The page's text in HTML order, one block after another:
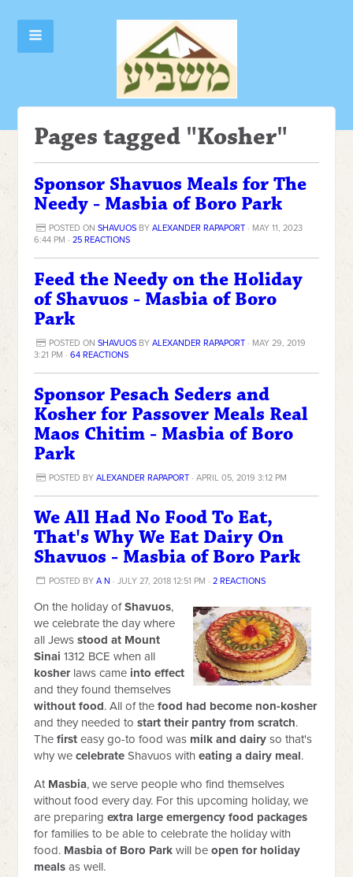
Pages tagged "Kosher"
Sponsor Shavuos Meals for The
Needy - Masbia of Boro Park
POSTED ON SHAVUOSBY ALEXANDER RAPAPORT· MAY 11, 2023
6:44 PM ·25 REACTIONS
Feed the Needy on the Holiday
of Shavuos - Masbia of Boro
Park
POSTED ON SHAVUOSBY ALEXANDER RAPAPORT· MAY 29, 2019
3:21 PM ·64 REACTIONS
Sponsor Pesach Seders and
Kosher for Passover Meals Real
Maos Chitim - Masbia of Boro
Park
POSTED BY ALEXANDER RAPAPORT· APRIL 05, 2019 3:12 PM
We All Had No Food To Eat,
That's Why We Eat Dairy On
Shavuos - Masbia of Boro Park
POSTED BY A N · JULY 27, 2018 12:51 PM · 2 REACTIONS
On the holiday ofShavuos,
we celebrate the day where
all Jewsstood at Mount
Sinai 1312 BCE when all
kosher laws came into effect
and they found themselves
without food. All of thefood had become non-kosher
and they needed tostart their pantry from scratch.
Thefirst easy go-to food was milk and dairy so that's
why wecelebrate Shavuos witheating a dairy meal.
At Masbia, we serve people who find themselves
without food every day. For this upcoming holiday, we
are preparingextra large emergency food packages
for families to be able to celebrate the holiday with
food. Masbia of Boro Park will beopen for holiday
meals as well.